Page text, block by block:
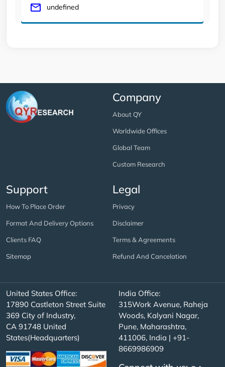
undefined
Company
About QY
Worldwide Offices
Global Team
Custom Research
Support
How To Place Order
Format And Delivery Options
Clients FAQ
Sitemap
Legal
Privacy
Disclaimer
Terms & Agreements
Refund And Cancelation
United States Office:
17890 Castleton Street Suite
369 City of Industry,
CA 91748 United
States(Headquarters)
India Office:
315Work Avenue, Raheja
Woods, Kalyani Nagar,
Pune, Maharashtra,
411006, India | +91-
8669986909